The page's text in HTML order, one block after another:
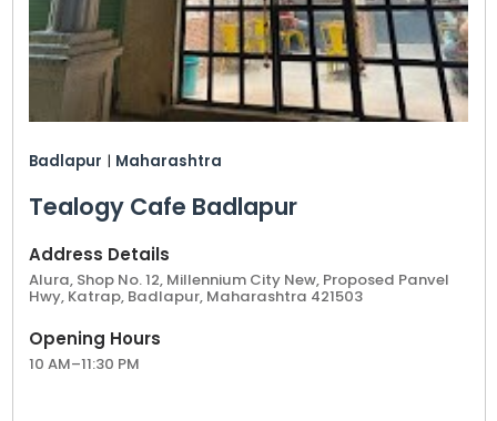
Badlapur | Maharashtra
Tealogy Cafe Badlapur
Address Details
Alura, Shop No. 12, Millennium City New, Proposed Panvel
Hwy, Katrap, Badlapur, Maharashtra 421503
Opening Hours
10 AM–11:30 PM